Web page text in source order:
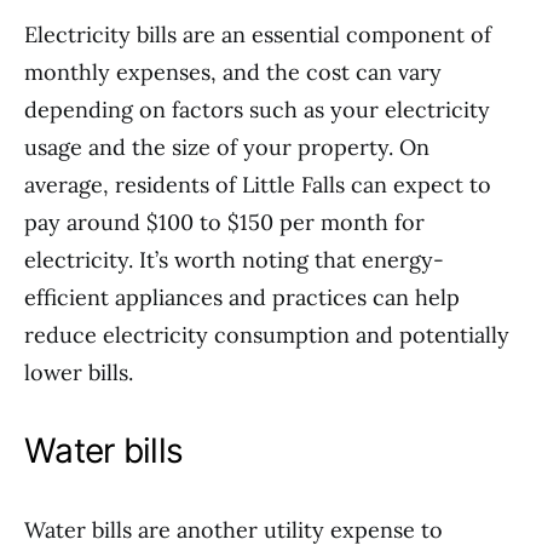
Electricity bills are an essential component of
monthly expenses, and the cost can vary
depending on factors such as your electricity
usage and the size of your property. On
average, residents of Little Falls can expect to
pay around $100 to $150 per month for
electricity. It’s worth noting that energy-
efficient appliances and practices can help
reduce electricity consumption and potentially
lower bills.
Water bills
Water bills are another utility expense to